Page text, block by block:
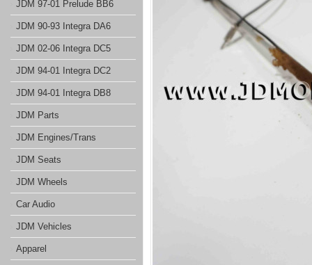
JDM 97-01 Prelude BB6
JDM 90-93 Integra DA6
JDM 02-06 Integra DC5
JDM 94-01 Integra DC2
JDM 94-01 Integra DB8
JDM Parts
JDM Engines/Trans
JDM Seats
JDM Wheels
Car Audio
JDM Vehicles
Apparel